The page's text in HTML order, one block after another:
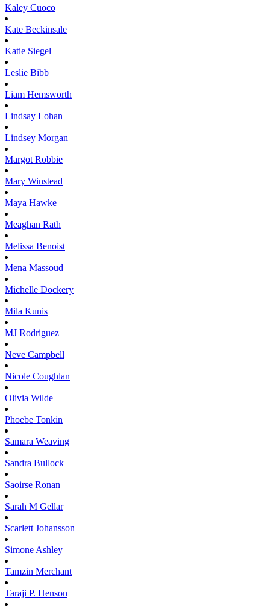
Kaley Cuoco
Kate Beckinsale
Katie Siegel
Leslie Bibb
Liam Hemsworth
Lindsay Lohan
Lindsey Morgan
Margot Robbie
Mary Winstead
Maya Hawke
Meaghan Rath
Melissa Benoist
Mena Massoud
Michelle Dockery
Mila Kunis
MJ Rodriguez
Neve Campbell
Nicole Coughlan
Olivia Wilde
Phoebe Tonkin
Samara Weaving
Sandra Bullock
Saoirse Ronan
Sarah M Gellar
Scarlett Johansson
Simone Ashley
Tamzin Merchant
Taraji P. Henson